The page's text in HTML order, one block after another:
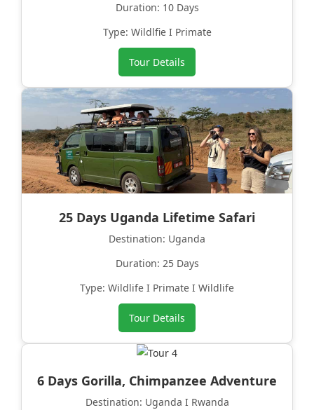
Duration: 10 Days
Type: Wildlfie I Primate
Tour Details
25 Days Uganda Lifetime Safari
Destination: Uganda
Duration: 25 Days
Type: Wildlife I Primate I Wildlife
Tour Details
6 Days Gorilla, Chimpanzee Adventure
Destination: Uganda I Rwanda